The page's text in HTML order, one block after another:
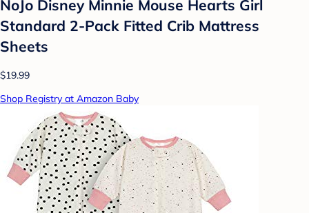
NoJo Disney Minnie Mouse Hearts Girl
Standard 2-Pack Fitted Crib Mattress
Sheets
$19.99
Shop Registry at Amazon Baby